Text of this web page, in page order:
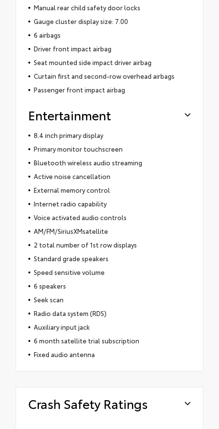
Manual rear child safety door locks
Gauge cluster display size: 7.00
6 airbags
Driver front impact airbag
Seat mounted side impact driver airbag
Curtain first and second-row overhead airbags
Passenger front impact airbag
Entertainment
8.4 inch primary display
Primary monitor touchscreen
Bluetooth wireless audio streaming
Active noise cancellation
External memory control
Internet radio capability
Voice activated audio controls
AM/FM/SiriusXMsatellite
2 total number of 1st row displays
Standard grade speakers
Speed sensitive volume
6 speakers
Seek scan
Radio data system (RDS)
Auxiliary input jack
6 month satellite trial subscription
Fixed audio antenna
Crash Safety Ratings